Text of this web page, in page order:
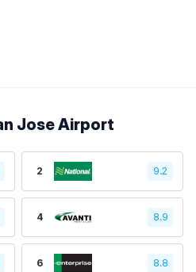
Jose Airport
2 9.2
4 8.9
6 8.8